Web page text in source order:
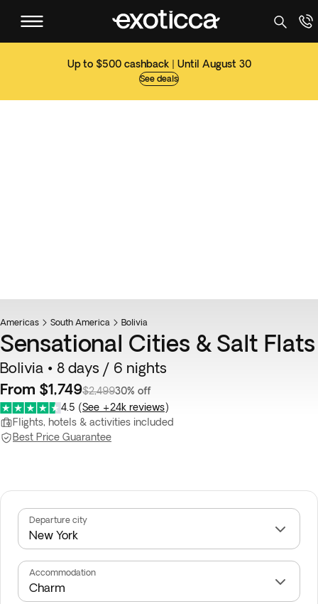
Up to $500 cashback | Until August 30
See deals
Americas South America Bolivia
Sensational Cities & Salt Flats
Bolivia • 8 days / 6 nights
From $1,749$2,49930% off
4.5 (See +24k reviews)
Flights, hotels & activities included
Best Price Guarantee
Departure city
Accommodation